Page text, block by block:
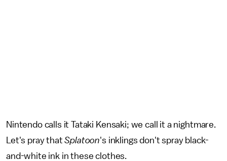
Nintendo calls it Tataki Kensaki; we call it a nightmare.
Let's pray thatSplatoon's inklings don't spray black-
and-white ink in these clothes.